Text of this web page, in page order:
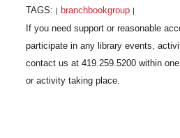
TAGS: branchbookgroup